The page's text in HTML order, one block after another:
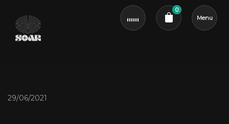
0
Menu
29/06/2021